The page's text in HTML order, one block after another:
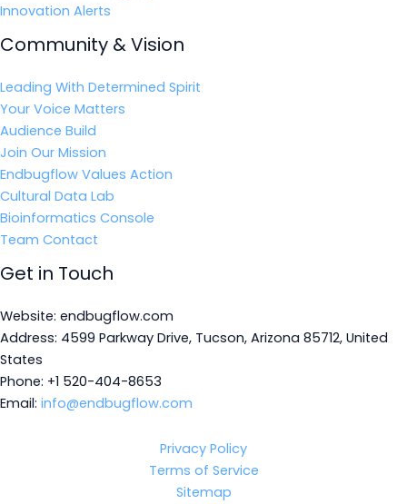
Innovation Alerts
Community & Vision
Leading With Determined Spirit
Your Voice Matters
Audience Build
Join Our Mission
Endbugflow Values Action
Cultural Data Lab
Bioinformatics Console
Team Contact
Get in Touch
Website: endbugflow.com
Address: 4599 Parkway Drive, Tucson, Arizona 85712, United
States
Phone: +1 520-404-8653
Email: info@endbugflow.com
Privacy Policy
Terms of Service
Sitemap